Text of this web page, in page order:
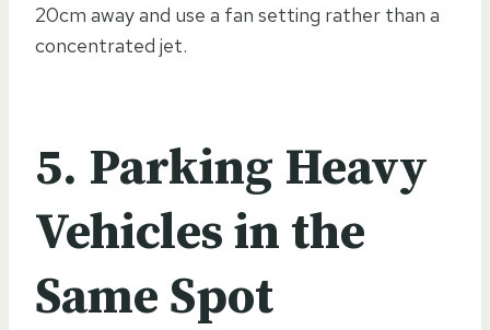
20cm away and use a fan setting rather than a
concentrated jet.
5. Parking Heavy
Vehicles in the
Same Spot